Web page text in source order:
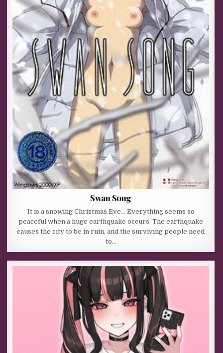
Swan Song
It is a snowing Christmas Eve… Everything seems so
peaceful when a huge earthquake occurs. The earthquake
causes the city to be in ruin, and the surviving people need
to…